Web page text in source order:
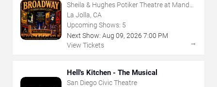
Sheila & Hughes Potiker Theatre at Mandell
Weiss Center
La Jolla, CA
Upcoming Shows: 5
Next Show: Aug 09, 2026 7:00 PM
View Tickets
→
Hell's Kitchen - The Musical
San Diego Civic Theatre